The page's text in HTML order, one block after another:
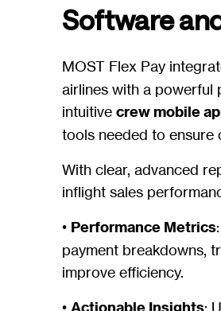
Software
MOST Flex Pay
airlines with a powerful
intuitive crew mobile
tools needed to ensure
With clear, advanced
inflight sales
• Performance Metrics
payment breakdowns,
improve efficiency.
• Actionable Insights: